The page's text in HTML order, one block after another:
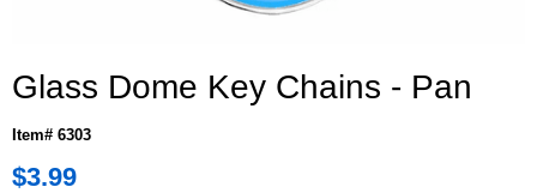
Glass Dome Key Chains - Pan
Item# 6303
$3.99